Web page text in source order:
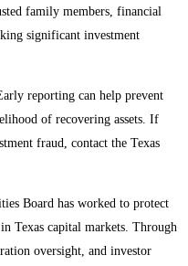
family members, financial
significant investment
reporting can help prevent
of recovering assets. If
fraud, contact the Texas
Board has worked to protect
Texas capital markets. Through
oversight, and investor